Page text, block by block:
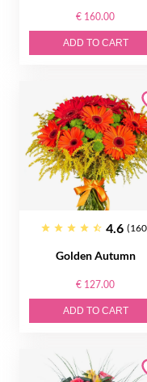
€ 160.00
ADD TO CART
4.6
Golden Autumn
€ 127.00
ADD TO CART